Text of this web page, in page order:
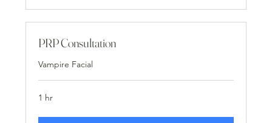
PRP Consultation
Vampire Facial
1 hr